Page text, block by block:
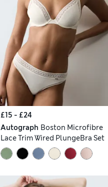
£15 - £24
Autograph Boston Microfibre
Lace Trim Wired PlungeBra Set